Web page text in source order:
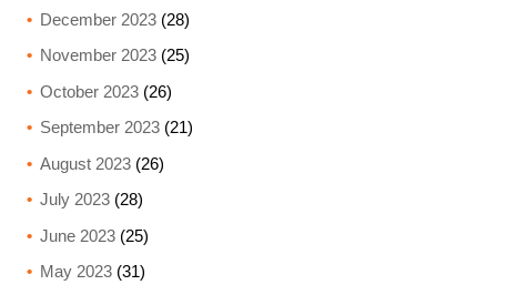
December 2023(28)
November 2023(25)
October 2023(26)
September 2023(21)
August 2023(26)
July 2023(28)
June 2023(25)
May 2023(31)